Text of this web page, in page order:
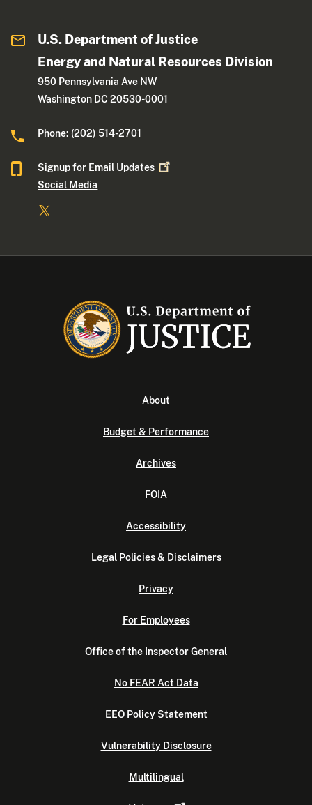
U.S. Department of Justice
Energy and Natural Resources Division
950 Pennsylvania Ave NW
Washington DC 20530-0001
Phone: (202) 514-2701
Signup for Email Updates
Social Media
About
Budget & Performance
Archives
FOIA
Accessibility
Legal Policies & Disclaimers
Privacy
For Employees
Office of the Inspector General
No FEAR Act Data
EEO Policy Statement
Vulnerability Disclosure
Multilingual